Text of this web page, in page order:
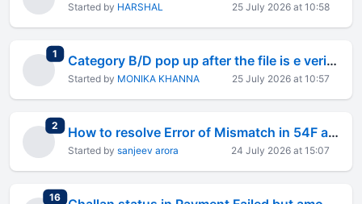
Started by HARSHAL 25 July 2026 at 10:58
1 total replies Category B/D pop up after the file is e verified
Started by MONIKA KHANNA 25 July 2026 at 10:57
2 total replies How to resolve Error of Mismatch in 54F and Table D
Started by sanjeev arora 24 July 2026 at 15:07
16total replies